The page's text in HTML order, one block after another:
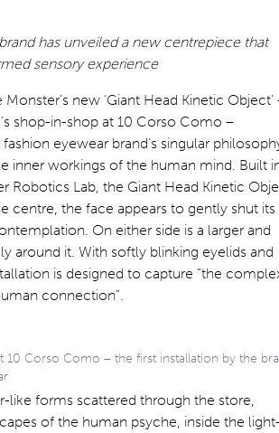
has unveiled a new centrepiece that
sensory experience
new ‘Giant Head Kinetic Object’
shop-in-shop at 10 Corso Como –
eyewear brand’s singular
inner workings of the human mind. Built
Robotics Lab, the Giant Head Kinetic
centre, the face appears to gently shut its
On either side is a larger and
around it. With softly blinking eyelids and
is designed to capture “the
connection”.
10 Corso Como – the first installation by the
like forms scattered through the store,
of the human psyche, inside the